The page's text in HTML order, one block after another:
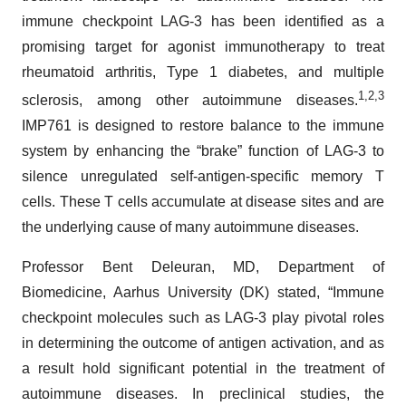
immune checkpoint LAG-3 has been identified as a
promising target for agonist immunotherapy to treat
rheumatoid arthritis, Type 1 diabetes, and multiple
sclerosis, among other autoimmune diseases.1,2,3
IMP761 is designed to restore balance to the immune
system by enhancing the “brake” function of LAG-3 to
silence unregulated self-antigen-specific memory T
cells. These T cells accumulate at disease sites and are
the underlying cause of many autoimmune diseases.
Professor Bent Deleuran, MD, Department of
Biomedicine, Aarhus University (DK) stated, “Immune
checkpoint molecules such as LAG-3 play pivotal roles
in determining the outcome of antigen activation, and as
a result hold significant potential in the treatment of
autoimmune diseases. In preclinical studies, the